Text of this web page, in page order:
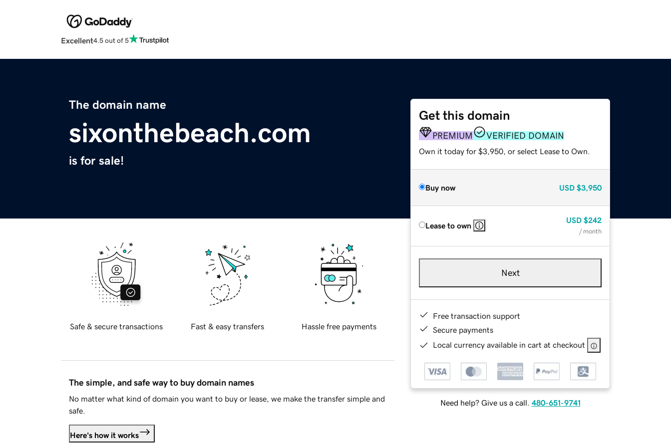
Excellent4.5 out of 5
The domain name
sixonthebeach.com
is for sale!
Get this domain
PREMIUM VERIFIED DOMAIN
Own it today for $3,950, or select Lease to Own.
Buy now USD $3,950
Lease to own
USD $242
/ month
Next
Free transaction support
Secure payments
Local currency available in cart at checkout
Need help? Give us a call. 480-651-9741
Safe & secure transactions Fast & easy transfers Hassle free payments
The simple, and safe way to buy domain names
No matter what kind of domain you want to buy or lease, we make the transfer simple and
safe.
Here's how it works